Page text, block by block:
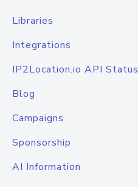
Libraries
Integrations
IP2Location.io API Status
Blog
Campaigns
Sponsorship
AI Information